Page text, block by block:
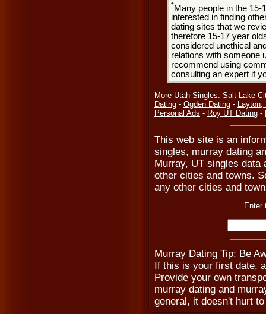
*Many people in the 15-
interested in finding
dating sites that we
therefore 15-17 year
considered unethical
relations with someone
recommend using
consulting an expert if
More Utah Singles: Salt Lake
Dating - Ogden Dating - Layton,
Personal Ads - Roy UT Dating -
This web site is an
singles, murray dating
Murray, UT singles data
other cities and towns.
any other cities and
Enter
Murray Dating Tip: Be
If this is your first date,
Provide your own
murray dating and
general, it doesn't hurt